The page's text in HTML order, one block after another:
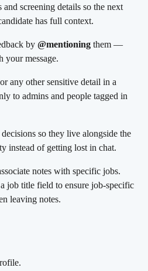
and screening details so the next
has full context.
by @mentioning them —
your message.
any other sensitive detail in a
to admins and people tagged in
so they live alongside the
instead of getting lost in chat.
notes with specific jobs.
job title field to ensure job-specific
leaving notes.